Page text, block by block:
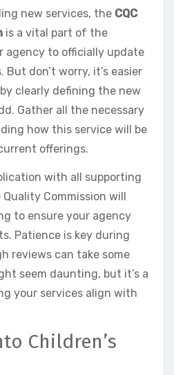
new services, the CQC
is a vital part of the
agency to officially update
don’t worry, it’s easier
clearly defining the new
Gather all the necessary
how this service will be
offerings.
with all supporting
Commission will
to ensure your agency
Patience is key during
reviews can take some
seem daunting, but it’s a
your services align with
Children’s